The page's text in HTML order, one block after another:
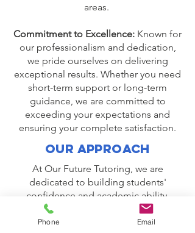
areas.
Commitment to Excellence: Known for
our professionalism and dedication,
we pride ourselves on delivering
exceptional results. Whether you need
short-term support or long-term
guidance, we are committed to
exceeding your expectations and
ensuring your complete satisfaction.
Our Approach
At Our Future Tutoring, we are
dedicated to building students'
confidence and academic ability,
empowering them to take charge of
their learning. By fostering a growth
Phone Email